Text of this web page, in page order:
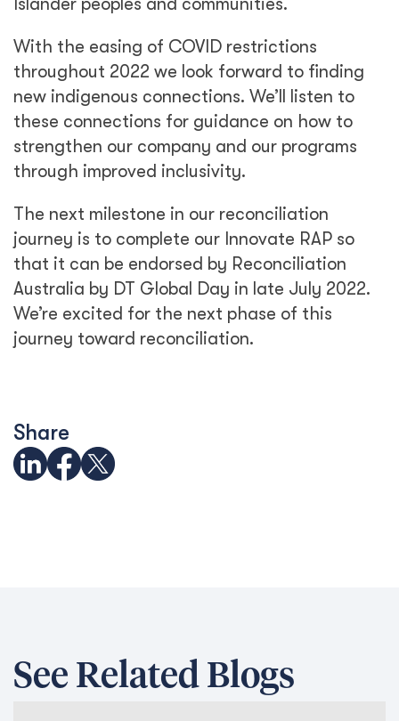
With the easing of COVID restrictions
throughout 2022 we look forward to finding
new indigenous connections. We’ll listen to
these connections for guidance on how to
strengthen our company and our programs
through improved inclusivity.
The next milestone in our reconciliation
journey is to complete our Innovate RAP so
that it can be endorsed by Reconciliation
Australia by DT Global Day in late July 2022.
We’re excited for the next phase of this
journey toward reconciliation.
Share
See Related Blogs